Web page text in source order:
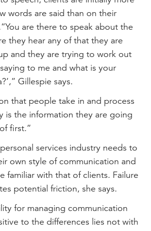
words are said than on their
are there to speak about the
they hear any of that they are
and they are trying to work out
to me and what is your
Gillespie says.
that people take in and process
is the information they are going
first.”
services industry needs to
own style of communication and
familiar with that of clients. Failure
potential friction, she says.
for managing communication
to the differences lies not with